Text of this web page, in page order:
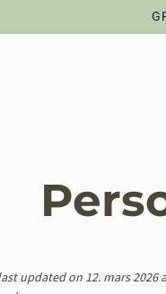
updated on 12. mars